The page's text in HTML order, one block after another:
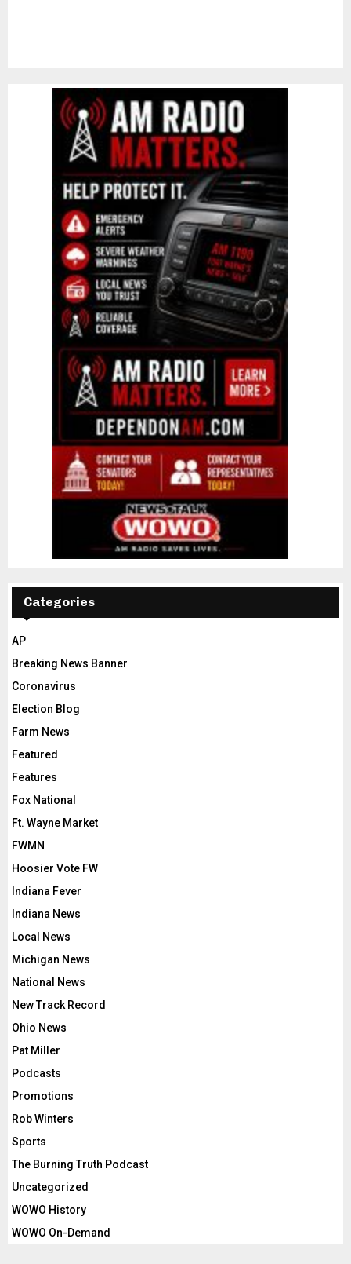
Categories
AP
Breaking News Banner
Coronavirus
Election Blog
Farm News
Featured
Features
Fox National
Ft. Wayne Market
FWMN
Hoosier Vote FW
Indiana Fever
Indiana News
Local News
Michigan News
National News
New Track Record
Ohio News
Pat Miller
Podcasts
Promotions
Rob Winters
Sports
The Burning Truth Podcast
Uncategorized
WOWO History
WOWO On-Demand